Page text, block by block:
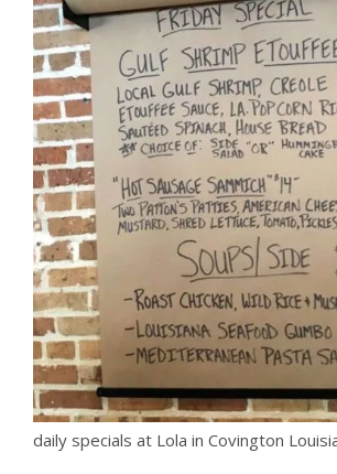
daily specials at Lola in Covington